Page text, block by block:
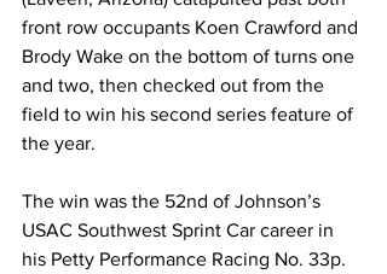
front row occupants Koen Crawford and
Brody Wake on the bottom of turns one
and two, then checked out from the
field to win his second series feature of
the year.
The win was the 52nd of Johnson’s
USAC Southwest Sprint Car career in
his Petty Performance Racing No. 33p.